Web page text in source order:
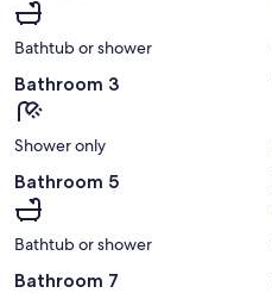
Bathtub or shower
Bathroom 3
Shower only
Bathroom 5
Bathtub or shower
Bathroom 7